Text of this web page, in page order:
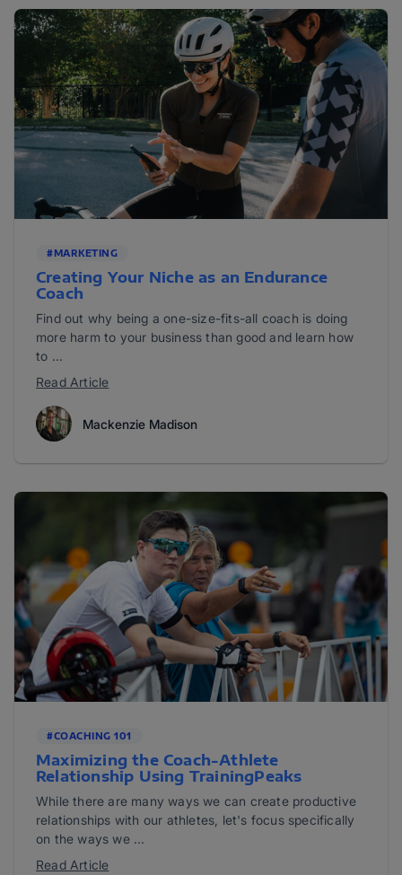
#MARKETING
Creating Your Niche as an Endurance
Coach
Find out why being a one-size-fits-all coach is doing
more harm to your business than good and learn how
to ...
Read Article
Mackenzie Madison
#COACHING 101
Maximizing the Coach-Athlete
Relationship Using TrainingPeaks
While there are many ways we can create productive
relationships with our athletes, let's focus specifically
on the ways we ...
Read Article